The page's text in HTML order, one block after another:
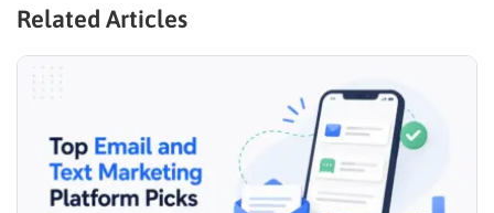
Related Articles